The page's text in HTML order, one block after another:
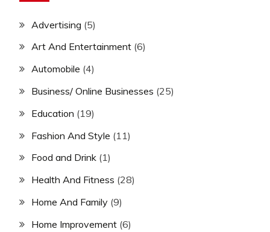
Advertising (5)
Art And Entertainment (6)
Automobile (4)
Business/ Online Businesses (25)
Education (19)
Fashion And Style (11)
Food and Drink (1)
Health And Fitness (28)
Home And Family (9)
Home Improvement (6)